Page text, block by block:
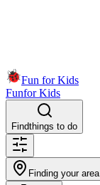
Fun for Kids
Funfor Kids
Findthings to do
Finding your area